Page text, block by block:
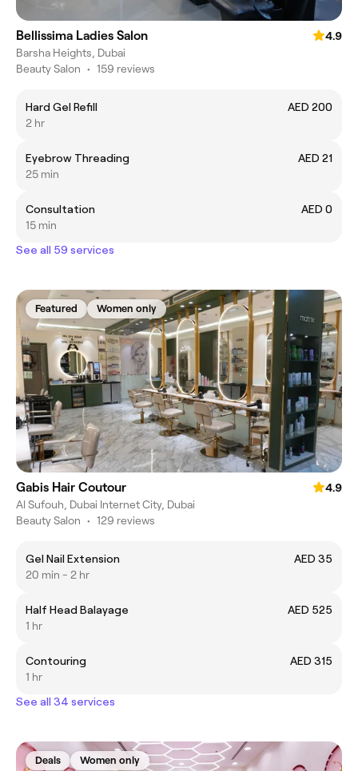
Bellissima Ladies Salon
4.9
Barsha Heights, Dubai
Beauty Salon • 159 reviews
Hard Gel Refill
AED 200
2 hr
Eyebrow Threading
AED 21
25 min
Consultation
AED 0
15 min
See all 59 services
Featured Women only
Gabis Hair Coutour
4.9
Al Sufouh, Dubai Internet City, Dubai
Beauty Salon • 129 reviews
Gel Nail Extension
AED 35
20 min - 2 hr
Half Head Balayage
AED 525
1 hr
Contouring
AED 315
1 hr
See all 34 services
Deals Women only